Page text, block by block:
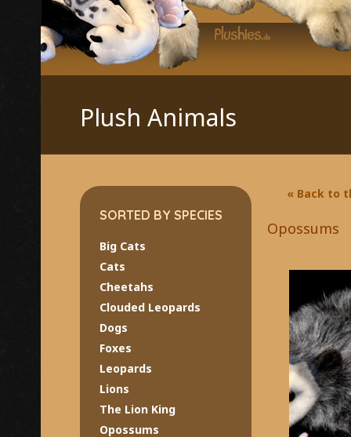
Plush Animals
« Back to
Opossums
SORTED BY SPECIES
Big Cats
Cats
Cheetahs
Clouded Leopards
Dogs
Foxes
Leopards
Lions
The Lion King
Opossums